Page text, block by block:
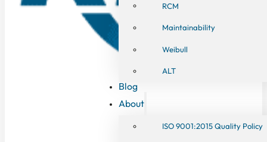
RCM
Maintainability
Weibull
ALT
Blog
About
ISO 9001:2015 Quality Policy